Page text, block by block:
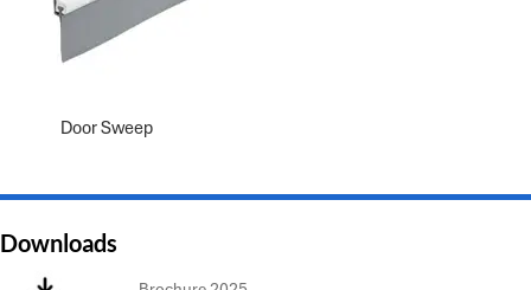
Door Sweep
Downloads